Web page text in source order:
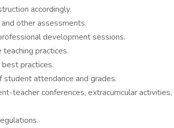
accordingly.
other assessments.
development sessions.
practices.
practices.
attendance and grades.
teacher conferences, extracurricular activities,